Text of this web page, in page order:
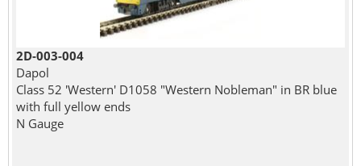
2D-003-004
Dapol
Class 52 'Western' D1058 "Western Nobleman" in BR blue
with full yellow ends
N Gauge